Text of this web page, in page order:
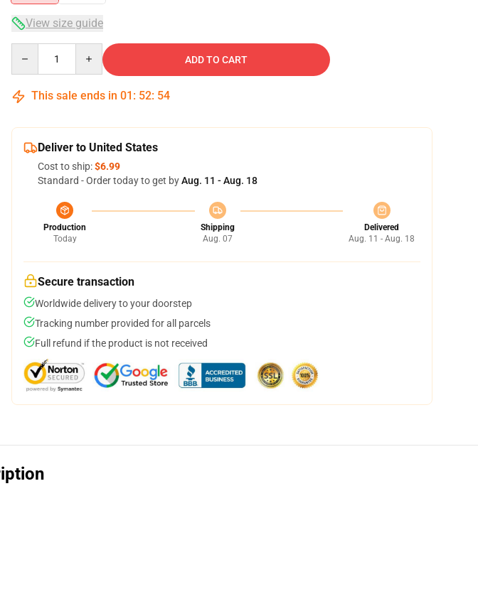
View size guide
ADD TO CART
This sale ends in 01 : 52: 53
Deliver to United States
Cost to ship:$6.99
Standard - Order today to get byAug. 11 - Aug. 18
Production
Today
Shipping
Aug. 07
Delivered
Aug. 11 - Aug. 18
Secure transaction
Worldwide delivery to your doorstep
Tracking number provided for all parcels
Full refund if the product is not received